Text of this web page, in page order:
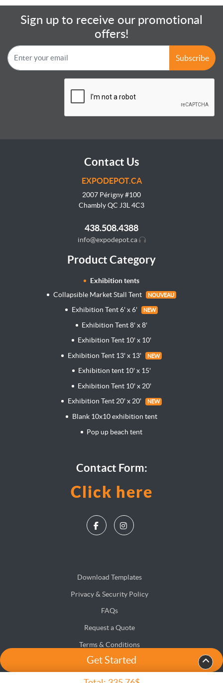
Get Started
Sign up to receive our promotional
offers!
Subscribe
Contact Us
EXPODEPOT.CA
2007 Périgny #100
Chambly QC J3L 4C3
438.508.4388
info@expodepot.ca
Product Category
Exhibition tents
Collapsible Market Stall Tent
NOUVEAU
Exhibition Tent 6' x 6' NEW
Exhibition Tent 8' x 8'
Exhibition Tent 10' x 10'
Exhibition Tent 13' x 13'
NEW
Exhibition tent 10' x 15'
Exhibition Tent 10' x 20'
Exhibition Tent 20' x 20'
NEW
Blank 10x10 exhibition tent
Pop up beach tent
Contact Form:
Click here
Download Templates
Privacy & Security Policy
FAQs
Request a Quote
Terms & Conditions
Accessibility
Site Map